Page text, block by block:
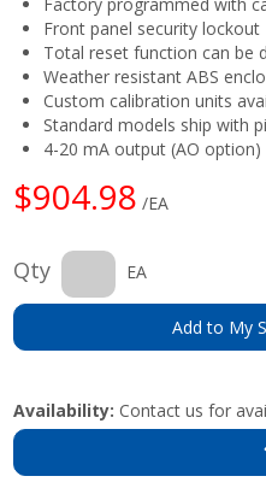
Front panel security lockout
Total reset function can be
Weather resistant ABS
Custom calibration units
Standard models ship with
4-20 mA output (AO option)
$904.98 /EA
Qty EA
Add to My
Availability: Contact us for